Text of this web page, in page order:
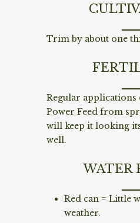
Trim by about one
Regular applications
Power Feed from
will keep it looking
well.
WATER
Red can = Little
weather.